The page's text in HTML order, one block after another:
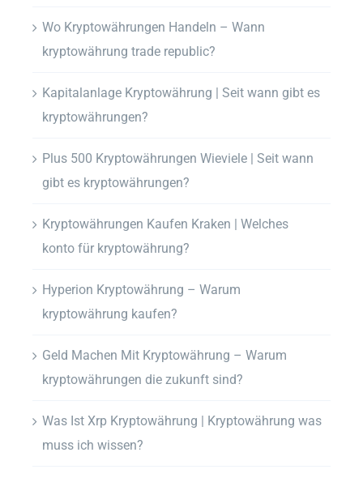
Wo Kryptowährungen Handeln – Wann
kryptowährung trade republic?
Kapitalanlage Kryptowährung | Seit wann gibt es
kryptowährungen?
Plus 500 Kryptowährungen Wieviele | Seit wann
gibt es kryptowährungen?
Kryptowährungen Kaufen Kraken | Welches
konto für kryptowährung?
Hyperion Kryptowährung – Warum
kryptowährung kaufen?
Geld Machen Mit Kryptowährung – Warum
kryptowährungen die zukunft sind?
Was Ist Xrp Kryptowährung | Kryptowährung was
muss ich wissen?